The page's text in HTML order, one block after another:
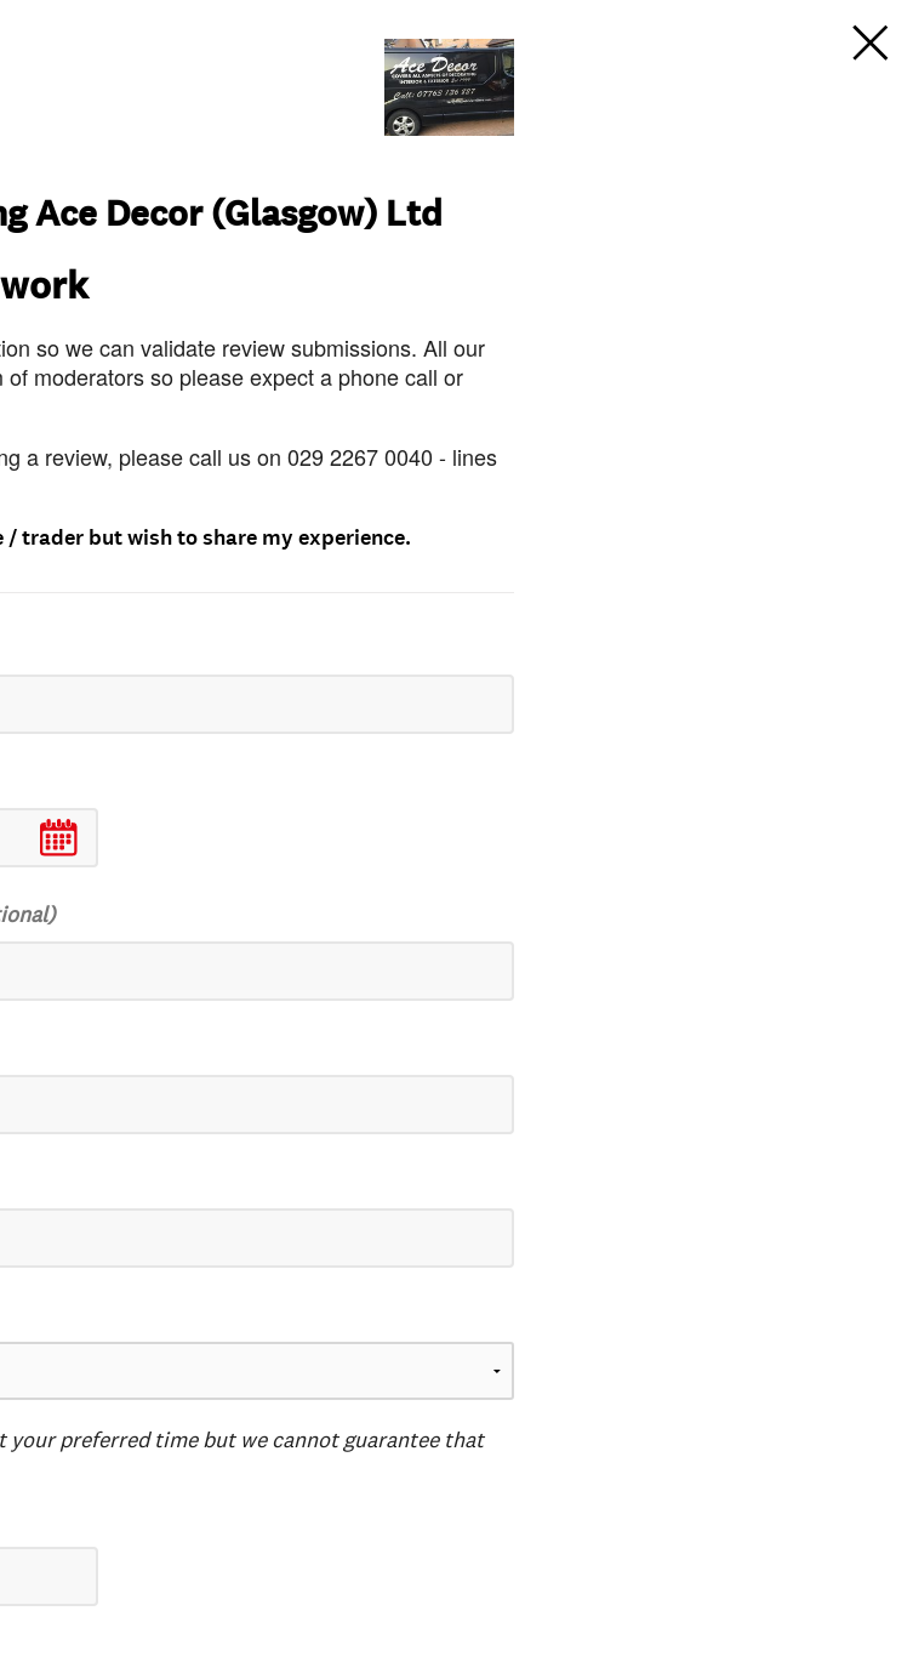
Ace Decor (Glasgow) Ltd
so we can validate review submissions. All our
moderators so please expect a phone call or
a review, please call us on 029 2267 0040 - lines
/ trader but wish to share my experience.
preferred time but we cannot guarantee that